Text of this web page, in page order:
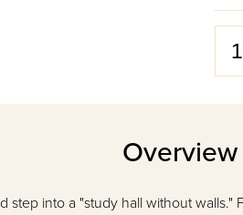
Overview
step into a "study hall without